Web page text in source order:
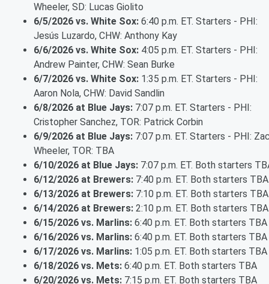
Wheeler, SD: Lucas Giolito
6/5/2026 vs. White Sox: 6:40 p.m. ET. Starters - PHI:
Jesús Luzardo, CHW: Anthony Kay
6/6/2026 vs. White Sox: 4:05 p.m. ET. Starters - PHI:
Andrew Painter, CHW: Sean Burke
6/7/2026 vs. White Sox: 1:35 p.m. ET. Starters - PHI:
Aaron Nola, CHW: David Sandlin
6/8/2026 at Blue Jays: 7:07 p.m. ET. Starters - PHI:
Cristopher Sanchez, TOR: Patrick Corbin
6/9/2026 at Blue Jays: 7:07 p.m. ET. Starters - PHI:
Wheeler, TOR: TBA
6/10/2026 at Blue Jays: 7:07 p.m. ET. Both starters
6/12/2026 at Brewers: 7:40 p.m. ET. Both starters TBA
6/13/2026 at Brewers: 7:10 p.m. ET. Both starters TBA
6/14/2026 at Brewers: 2:10 p.m. ET. Both starters TBA
6/15/2026 vs. Marlins: 6:40 p.m. ET. Both starters TBA
6/16/2026 vs. Marlins: 6:40 p.m. ET. Both starters TBA
6/17/2026 vs. Marlins: 1:05 p.m. ET. Both starters TBA
6/18/2026 vs. Mets: 6:40 p.m. ET. Both starters TBA
6/20/2026 vs. Mets: 7:15 p.m. ET. Both starters TBA